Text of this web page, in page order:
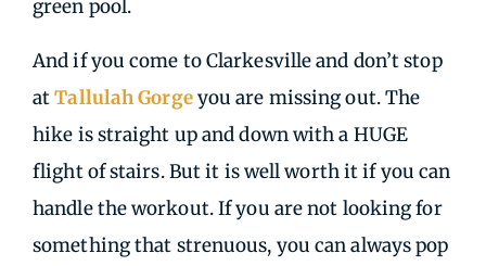
green pool.
And if you come to Clarkesville and don’t stop
atTallulah Gorgeyou are missing out. The
hike is straight up and down with a HUGE
flight of stairs. But it is well worth it if you can
handle the workout. If you are not looking for
something that strenuous, you can always pop